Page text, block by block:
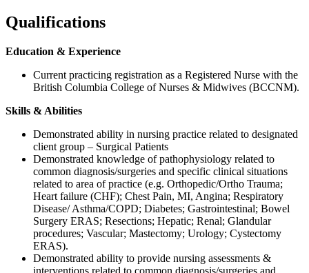
Qualifications
Education & Experience
Current practicing registration as a Registered Nurse with the
British Columbia College of Nurses & Midwives (BCCNM).
Skills & Abilities
Demonstrated ability in nursing practice related to designated
client group – Surgical Patients
Demonstrated knowledge of pathophysiology related to
common diagnosis/surgeries and specific clinical situations
related to area of practice (e.g. Orthopedic/Ortho Trauma;
Heart failure (CHF); Chest Pain, MI, Angina; Respiratory
Disease/ Asthma/COPD; Diabetes; Gastrointestinal; Bowel
Surgery ERAS; Resections; Hepatic; Renal; Glandular
procedures; Vascular; Mastectomy; Urology; Cystectomy
ERAS).
Demonstrated ability to provide nursing assessments &
interventions related to common diagnosis/surgeries and